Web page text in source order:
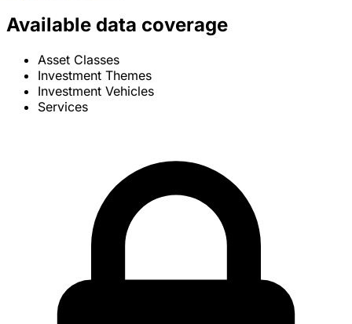
Available data coverage
Asset Classes
Investment Themes
Investment Vehicles
Services